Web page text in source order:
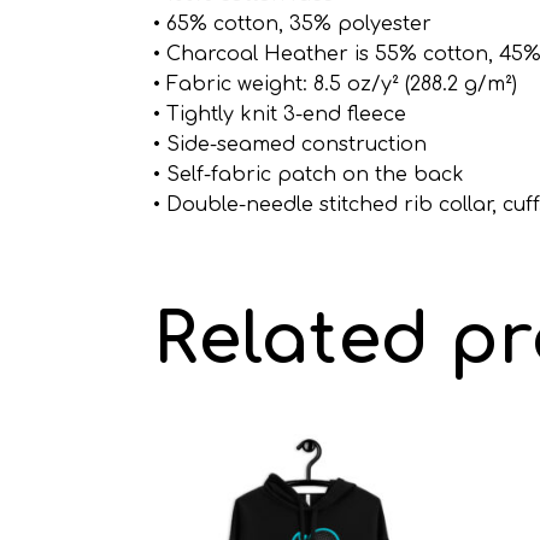
• 65% cotton, 35% polyester
• Charcoal Heather is 55% cotton,
• Fabric weight: 8.5 oz/y² (288.2 g/m²)
• Tightly knit 3-end fleece
• Side-seamed construction
• Self-fabric patch on the back
• Double-needle stitched rib collar,
Related